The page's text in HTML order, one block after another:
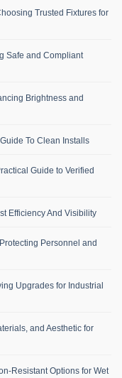
Trusted Fixtures for
Safe and Compliant
Brightness and
To Clean Installs
Guide to Verified
Efficiency And Visibility
Personnel and
Upgrades for Industrial
and Aesthetic for
Resistant Options for Wet